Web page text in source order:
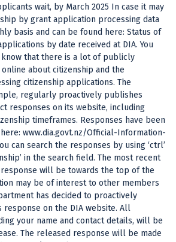
wait, by March 2025 In case it may
by grant application processing data
basis and can be found here: Status of
by date received at DIA. You
that there is a lot of publicly
about citizenship and the
citizenship applications. The
regularly proactively publishes
responses on its website, including
timeframes. Responses have been
www.dia.govt.nz/Official-Information-
can search the responses by using ‘ctrl’
in the search field. The most recent
will be towards the top of the
may be of interest to other members
has decided to proactively
response on the DIA website. All
your name and contact details, will be
The released response will be made